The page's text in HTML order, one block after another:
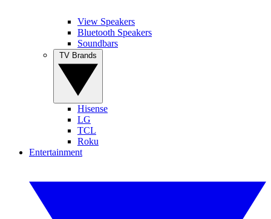
View Speakers
Bluetooth Speakers
Soundbars
Hisense
LG
TCL
Roku
Entertainment